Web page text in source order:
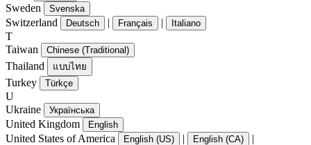
Sweden Svenska
Switzerland Deutsch | Français | Italiano
T
Taiwan
Chinese (Traditional)
Thailand แบบไทย
Turkey Türkçe
U
Ukraine
Українська
United Kingdom English
United States of America English (US) | English (CA) |